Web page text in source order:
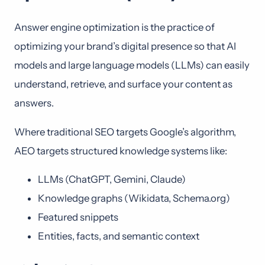
Answer engine optimization is the practice of
optimizing your brand’s digital presence so that AI
models and large language models (LLMs) can easily
understand, retrieve, and surface your content as
answers.
Where traditional SEO targets Google’s algorithm,
AEO targets structured knowledge systems like:
LLMs (ChatGPT, Gemini, Claude)
Knowledge graphs (Wikidata, Schema.org)
Featured snippets
Entities, facts, and semantic context